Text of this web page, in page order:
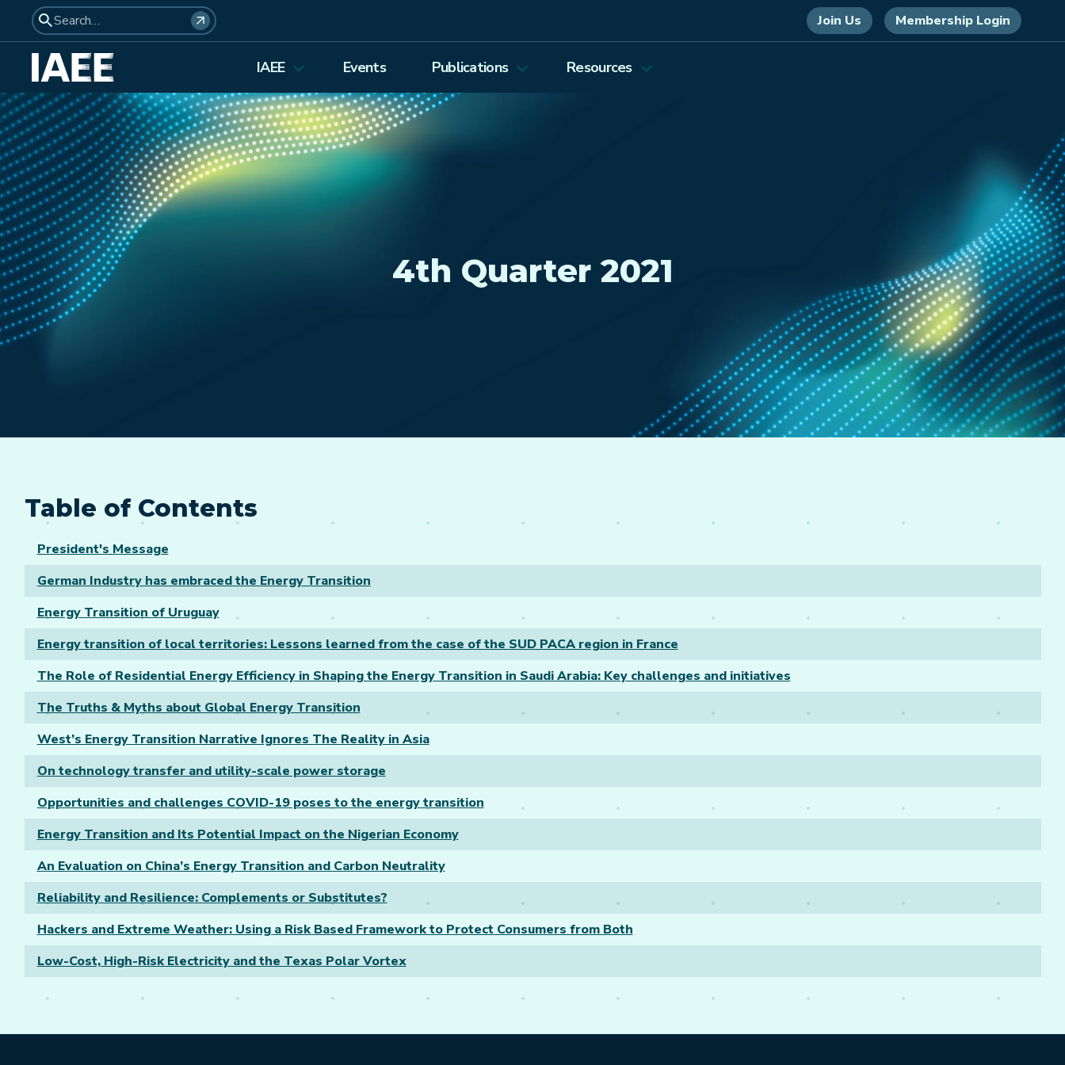
Join Us Membership Login
IAEE
About Us
Elections 2026
Membership
Affiliates
Council Members
Events Publications
Energy Journal
EEEP
view all
Resources
4th Quarter 2021
Table of Contents
President's Message
German Industry has embraced the Energy Transition
Energy Transition of Uruguay
Energy transition of local territories: Lessons learned from the case of the SUD PACA region in France
The Role of Residential Energy Efficiency in Shaping the Energy Transition in Saudi Arabia: Key challenges and initiatives
The Truths & Myths about Global Energy Transition
West’s Energy Transition Narrative Ignores The Reality in Asia
On technology transfer and utility-scale power storage
Opportunities and challenges COVID-19 poses to the energy transition
Energy Transition and Its Potential Impact on the Nigerian Economy
An Evaluation on China’s Energy Transition and Carbon Neutrality
Reliability and Resilience: Complements or Substitutes?
Hackers and Extreme Weather: Using a Risk Based Framework to Protect Consumers from Both
Low-Cost, High-Risk Electricity and the Texas Polar Vortex